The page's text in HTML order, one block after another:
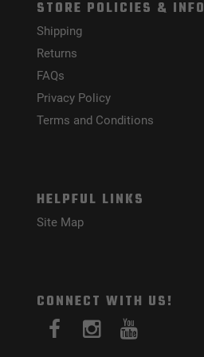
STORE POLICIES & INFO
Shipping
Returns
FAQs
Privacy Policy
Terms and Conditions
HELPFUL LINKS
Site Map
CONNECT WITH US!